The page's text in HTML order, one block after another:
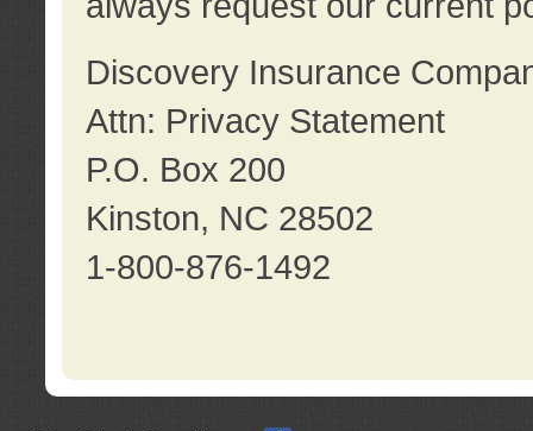
Discovery Insurance
Attn: Privacy Statement
P.O. Box 200
Kinston, NC 28502
1-800-876-1492